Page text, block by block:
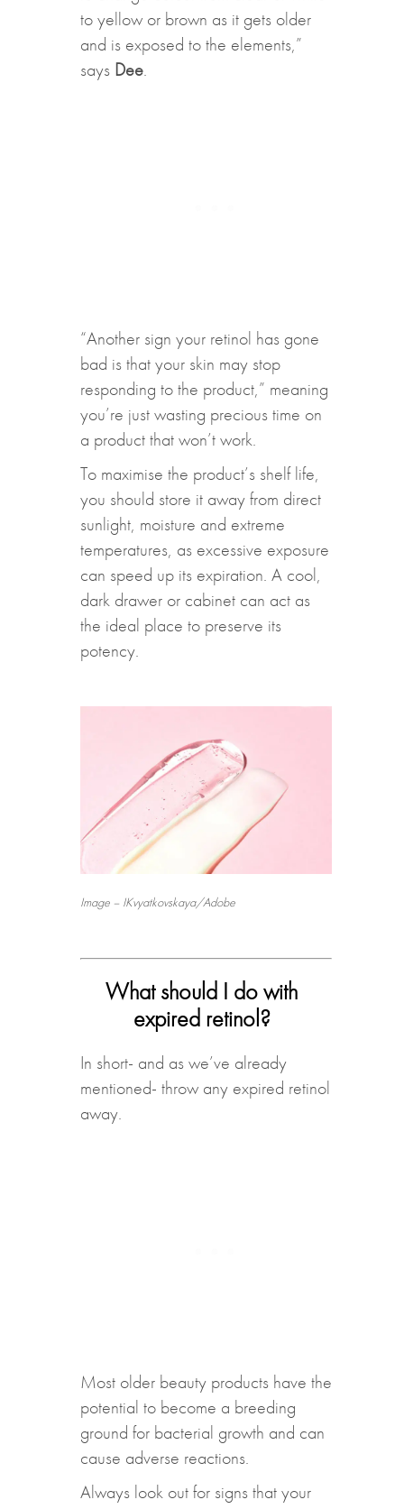
to yellow or brown as it gets older
and is exposed to the elements,”
says Dee.
“Another sign your retinol has gone
bad is that your skin may stop
responding to the product,” meaning
you’re just wasting precious time on
a product that won’t work.
To maximise the product’s shelf life,
you should store it away from direct
sunlight, moisture and extreme
temperatures, as excessive exposure
can speed up its expiration. A cool,
dark drawer or cabinet can act as
the ideal place to preserve its
potency.
Image – IKvyatkovskaya/Adobe
What should I do with
expired retinol?
In short- and as we’ve already
mentioned- throw any expired retinol
away.
Most older beauty products have the
potential to become a breeding
ground for bacterial growth and can
cause adverse reactions.
Always look out for signs that your